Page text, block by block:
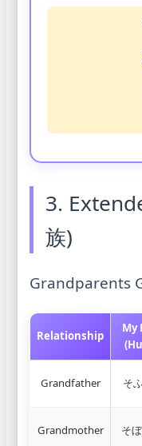
3.
族)
Grandparents
Relationship
My
Grandfather そ
Grandmother そ